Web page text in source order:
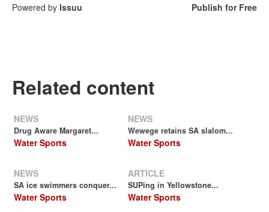
Powered by Issuu Publish for Free
Related content
NEWS
Drug Aware Margaret...
Water Sports
NEWS
Wewege retains SA slalom...
Water Sports
NEWS
SA ice swimmers conquer...
Water Sports
ARTICLE
SUPing in Yellowstone...
Water Sports